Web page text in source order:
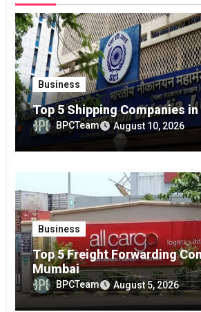
Business
Top 5 Shipping Companies
BPCTeam August 10, 2026
Business
Top 5 Freight Forwarding
Mumbai
BPCTeam August 5, 2026